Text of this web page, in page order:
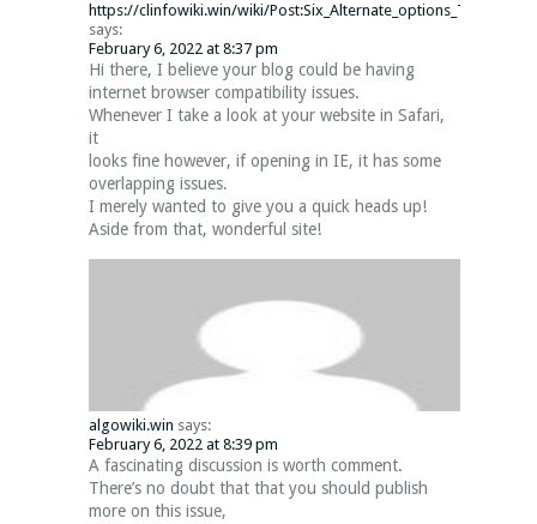
https://clinfowiki.win/wiki/
says:
February 6, 2022 at 8:37 pm
Hi there, I believe your blog could be having
internet browser compatibility issues.
Whenever I take a look at your website in Safari,
it
looks fine however, if opening in IE, it has some
overlapping issues.
I merely wanted to give you a quick heads up!
Aside from that, wonderful site!
algowiki.win says:
February 6, 2022 at 8:39 pm
A fascinating discussion is worth comment.
There’s no doubt that that you should publish
more on this issue,